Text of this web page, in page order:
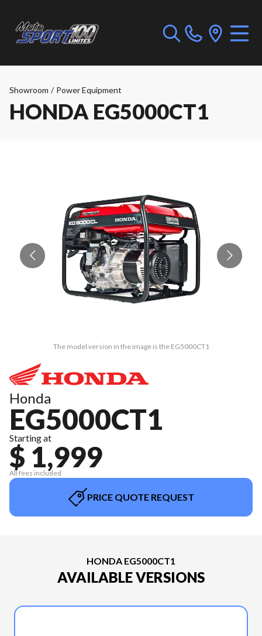
Showroom / Power Equipment
HONDA EG5000CT1
The model version in the image is the EG5000CT1
Honda
EG5000CT1
Starting at
$ 1,999
All fees included
PRICE QUOTE REQUEST
HONDA EG5000CT1
AVAILABLE VERSIONS